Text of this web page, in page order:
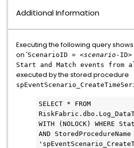
Additional Information
Executing the following query
on 'ScenarioID = <scenario -
Start and Match events from
executed by the stored procedure
SELECT * FROM
WITH (NOLOCK) WHERE
AND StoredProcedureName